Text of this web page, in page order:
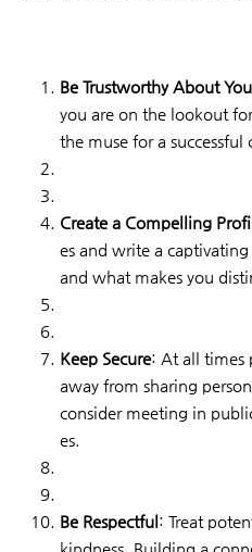
Be Trustworthy About
you are on the lookout
the muse for a successful
Create a Compelling
es and write a
and what makes you
Keep Secure: At all times
away from sharing
consider meeting in
es.
Be Respectful: Treat